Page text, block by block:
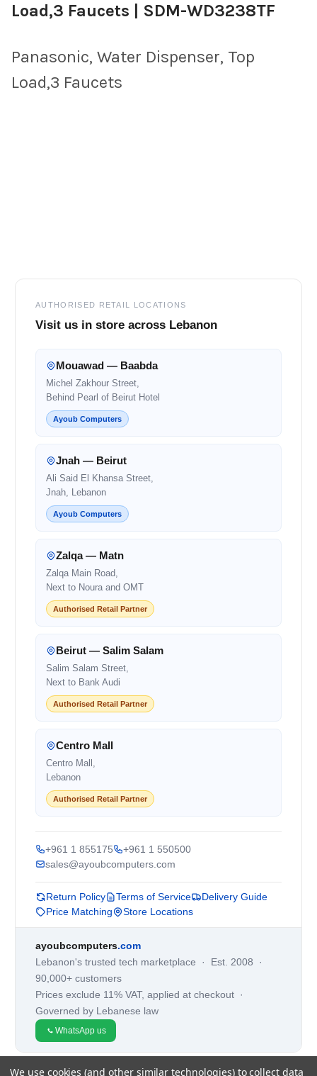
TO CART
Load,3 Faucets | SDM-WD3238TF
Panasonic, Water Dispenser, Top
Load,3 Faucets
AUTHORISED RETAIL LOCATIONS
Visit us in store across Lebanon
Mouawad — Baabda
Michel Zakhour Street,
Behind Pearl of Beirut Hotel
Ayoub Computers
Jnah — Beirut
Ali Said El Khansa Street,
Jnah, Lebanon
Ayoub Computers
Zalqa — Matn
Zalqa Main Road,
Next to Noura and OMT
Authorised Retail Partner
Beirut — Salim Salam
Salim Salam Street,
Next to Bank Audi
Authorised Retail Partner
Centro Mall
Centro Mall,
Lebanon
Authorised Retail Partner
+961 1 855175
+961 1 550500
sales@ayoubcomputers.com
Return Policy Terms of Service
Delivery Guide
Price Matching
Store Locations
ayoubcomputers.com
Lebanon's trusted tech marketplace · Est. 2008 ·
90,000+ customers
Prices exclude 11% VAT, applied at checkout ·
Governed by Lebanese law
WhatsApp us
We use cookies (and other similar technologies) to collect data